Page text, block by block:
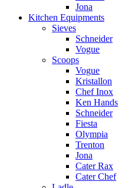
Jona
Kitchen Equipments
Sieves
Schneider
Vogue
Scoops
Vogue
Kristallon
Chef Inox
Ken Hands
Schneider
Fiesta
Olympia
Trenton
Jona
Cater Rax
Cater Chef